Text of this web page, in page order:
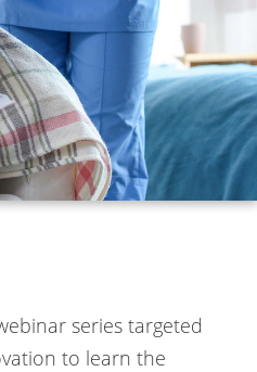
series targeted
to learn the